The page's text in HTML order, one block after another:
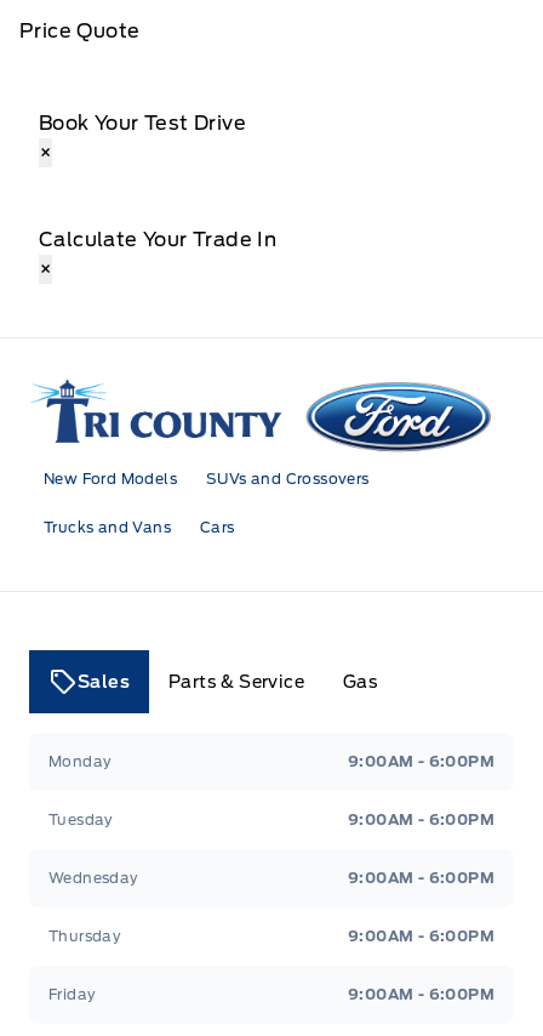
Price Quote
Book Your Test Drive
×
Calculate Your Trade In
×
Tri County Ford
New Ford Models SUVs and Crossovers
Trucks and Vans Cars
Sales Parts & Service Gas
Monday 9:00AM - 6:00PM
Tuesday 9:00AM - 6:00PM
Wednesday 9:00AM - 6:00PM
Thursday 9:00AM - 6:00PM
Friday 9:00AM - 6:00PM